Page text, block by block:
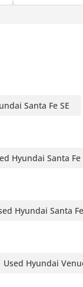
Santa Fe SE
Hyundai Santa
Hyundai Santa
Used Hyundai